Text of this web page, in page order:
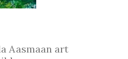
Aasmaan art